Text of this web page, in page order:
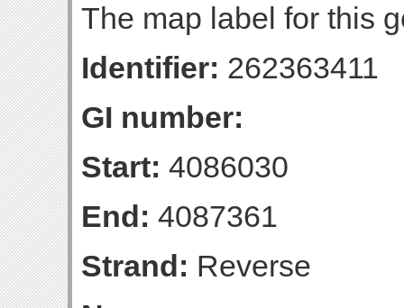
The map label for this
Identifier: 262363411
GI number:
Start: 4086030
End: 4087361
Strand: Reverse